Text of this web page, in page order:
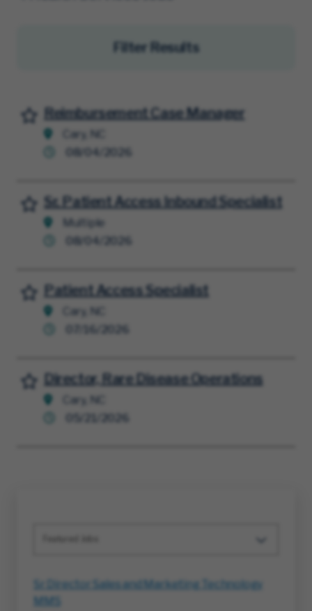
Filter Results
Reimbursement Case Manager
Cary, NC
08/04/2026
Save for Later
Sr. Patient Access Inbound Specialist
Multiple
08/04/2026
Save for Later
Patient Access Specialist
Cary, NC
Save for Later
Director, Rare Disease Operations
Cary, NC
05/21/2026
Save for Later
Sr Director Sales and Marketing Technology
MMS